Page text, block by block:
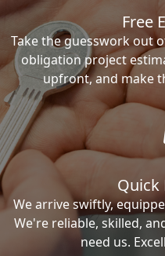
Free
Take the guesswork out
obligation project
upfront, and make
Quick
We arrive swiftly,
We're reliable, skilled,
need us.